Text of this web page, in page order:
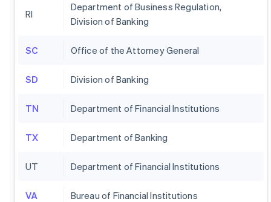
RI
Department of Business Regulation,
Division of Banking
SC Office of the Attorney General
SD Division of Banking
TN Department of Financial Institutions
TX Department of Banking
UT Department of Financial Institutions
VA Bureau of Financial Institutions